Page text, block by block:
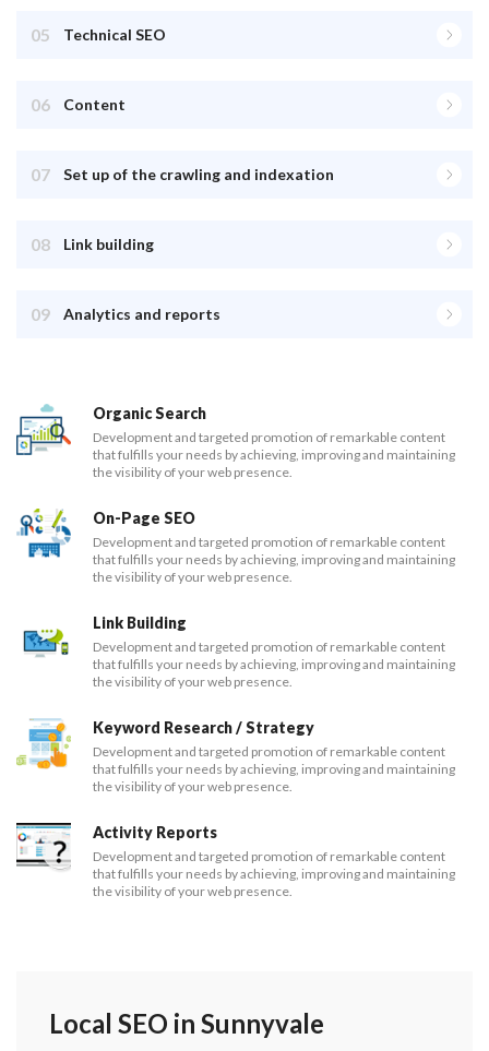
05 Technical SEO
06 Content
07 Set up of the crawling and indexation
08 Link building
09 Analytics and reports
Organic Search
Development and targeted promotion of remarkable content
that fulfills your needs by achieving, improving and maintaining
the visibility of your web presence.
On-Page SEO
Development and targeted promotion of remarkable content
that fulfills your needs by achieving, improving and maintaining
the visibility of your web presence.
Link Building
Development and targeted promotion of remarkable content
that fulfills your needs by achieving, improving and maintaining
the visibility of your web presence.
Keyword Research / Strategy
Development and targeted promotion of remarkable content
that fulfills your needs by achieving, improving and maintaining
the visibility of your web presence.
Activity Reports
Development and targeted promotion of remarkable content
that fulfills your needs by achieving, improving and maintaining
the visibility of your web presence.
Local SEO in Sunnyvale